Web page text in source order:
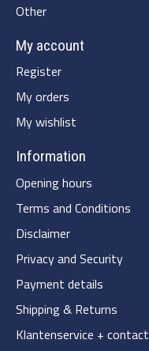
Other
My account
Register
My orders
My wishlist
Information
Opening hours
Terms and Conditions
Disclaimer
Privacy and Security
Payment details
Shipping & Returns
Klantenservice + contact